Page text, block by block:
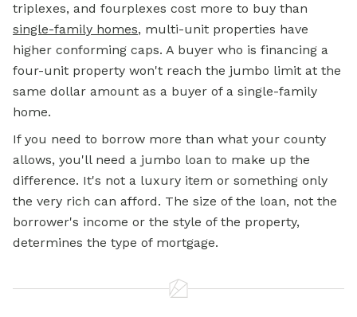
triplexes, and fourplexes cost more to buy than
single-family homes, multi-unit properties have
higher conforming caps. A buyer who is financing a
four-unit property won't reach the jumbo limit at the
same dollar amount as a buyer of a single-family
home.
If you need to borrow more than what your county
allows, you'll need a jumbo loan to make up the
difference. It's not a luxury item or something only
the very rich can afford. The size of the loan, not the
borrower's income or the style of the property,
determines the type of mortgage.